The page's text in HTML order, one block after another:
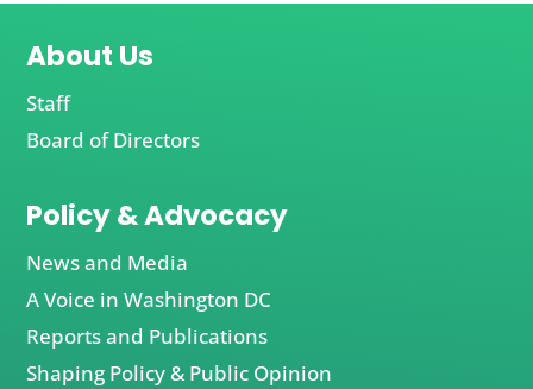
About Us
Staff
Board of Directors
Policy & Advocacy
News and Media
A Voice in Washington DC
Reports and Publications
Shaping Policy & Public Opinion